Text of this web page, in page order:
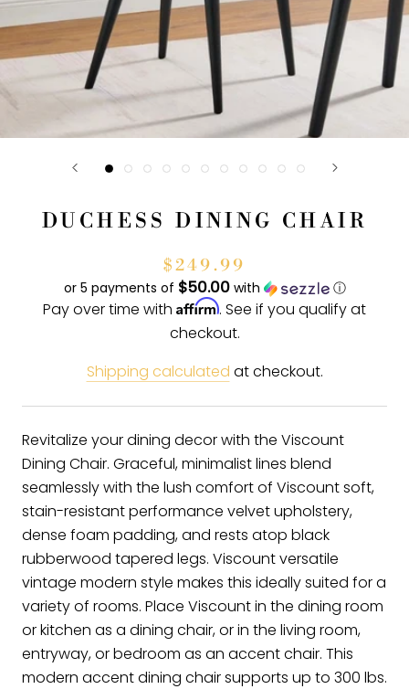
DUCHESS DINING CHAIR
$249.99
or 5 payments of $50.00with ⓘ
Pay over time with Affirm. See if you qualify at
checkout.
Shipping calculated at checkout.
Revitalize your dining decor with the Viscount
Dining Chair. Graceful, minimalist lines blend
seamlessly with the lush comfort of Viscount soft,
stain-resistant performance velvet upholstery,
dense foam padding, and rests atop black
rubberwood tapered legs. Viscount versatile
vintage modern style makes this ideally suited for a
variety of rooms. Place Viscount in the dining room
or kitchen as a dining chair, or in the living room,
entryway, or bedroom as an accent chair. This
modern accent dining chair supports up to 300 lbs.